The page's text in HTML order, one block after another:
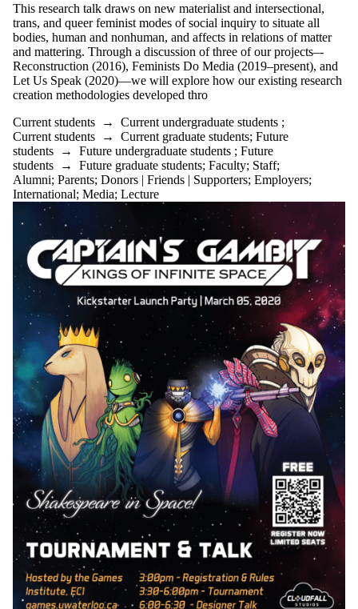
This research talk draws on new materialist and intersectional,
trans, and queer feminist modes of social inquiry to situate all
bodies, human and nonhuman, and affects in relations of matter
and mattering. Through a discussion of three of our projects–-
Reconstruction (2016), Feminists Do Media (2019–present), and
Let Us Speak (2020)––we will explore how our existing research
creation methodologies developed thro
Current students → Current undergraduate students ;
Current students → Current graduate students; Future
students → Future undergraduate students ; Future
students → Future graduate students; Faculty; Staff;
Alumni; Parents; Donors | Friends | Supporters; Employers;
International; Media; Lecture